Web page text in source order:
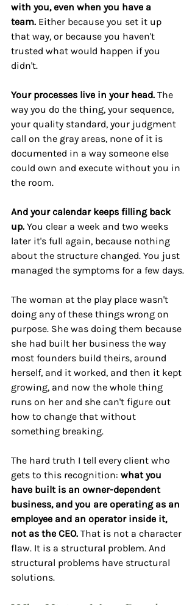
with you, even when you have a
team. Either because you set it up
that way, or because you haven't
trusted what would happen if you
didn't.
Your processes live in your head. The
way you do the thing, your sequence,
your quality standard, your judgment
call on the gray areas, none of it is
documented in a way someone else
could own and execute without you in
the room.
And your calendar keeps filling back
up. You clear a week and two weeks
later it's full again, because nothing
about the structure changed. You just
managed the symptoms for a few days.
The woman at the play place wasn't
doing any of these things wrong on
purpose. She was doing them because
she had built her business the way
most founders build theirs, around
herself, and it worked, and then it kept
growing, and now the whole thing
runs on her and she can't figure out
how to change that without
something breaking.
The hard truth I tell every client who
gets to this recognition: what you
have built is an owner-dependent
business, and you are operating as an
employee and an operator inside it,
not as the CEO. That is not a character
flaw. It is a structural problem. And
structural problems have structural
solutions.